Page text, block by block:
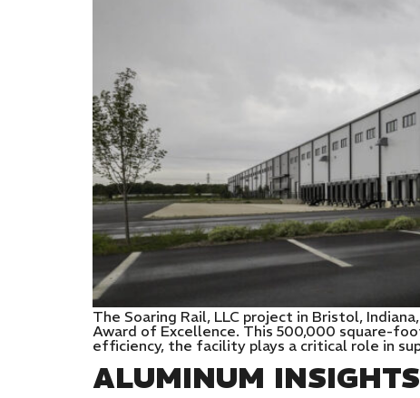
The Soaring Rail, LLC project in Bristol,
Award of Excellence. This 500,000 square-
efficiency, the facility plays a critical role in
ALUMINUM INSIGHTS